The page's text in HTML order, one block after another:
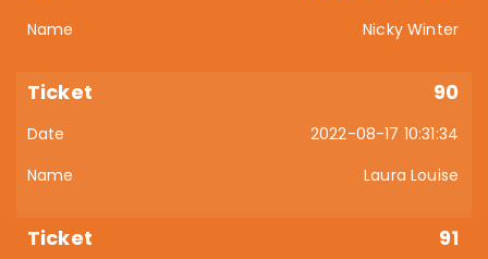
Nicky Winter
90
2022-08-17 10:31:34
Laura Louise
91